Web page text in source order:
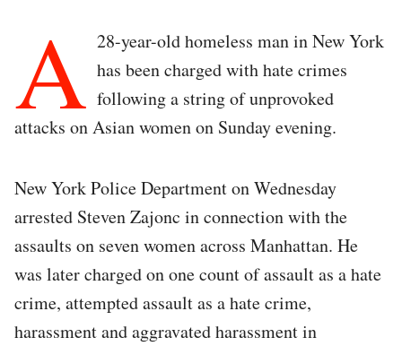
A 28-year-old homeless man in New York
has been charged with hate crimes
following a string of unprovoked
attacks on Asian women on Sunday evening.
New York Police Department on Wednesday
arrested Steven Zajonc in connection with the
assaults on seven women across Manhattan. He
was later charged on one count of assault as a hate
crime, attempted assault as a hate crime,
harassment and aggravated harassment in